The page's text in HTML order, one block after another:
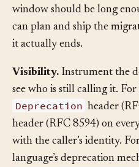
API with paying customers
window should be long
can plan and ship the
Visibility. Instrument the
see who is still calling it.
Deprecation header
header (RFC 8594) on
with the caller’s identity.